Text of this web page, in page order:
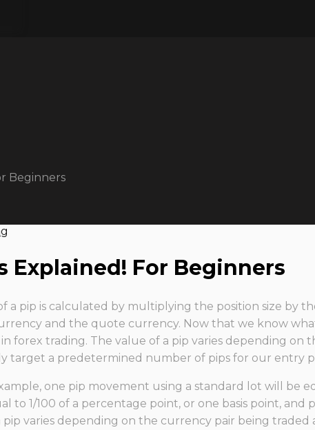
Beginners
Explained! For Beginners
a pip is calculated by multiplying the position size by
and the quote currency. Now that we know what
forex trading. The value of a pip varies depending
target a predetermined number of pips for our entry
one pip movement using a standard lot will be
to 1/100 of a percentage point, or one basis point,
varies depending on the currency pair being traded